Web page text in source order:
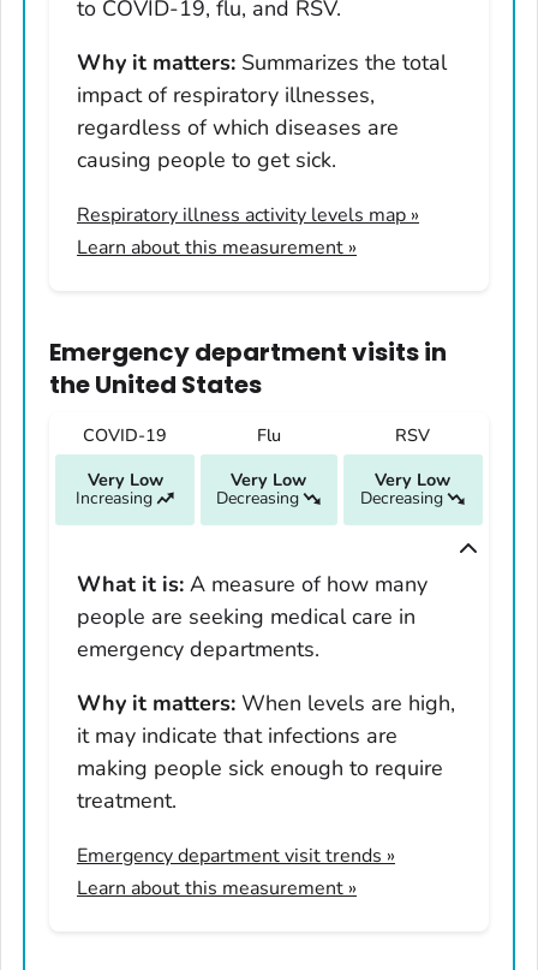
Iowa
Kentucky
Massachusetts
Minnesota
Mississippi
Missouri
Nebraska
New Jersey
New Mexico
New York
North Dakota
Ohio
to COVID-19, flu, and RSV.
Why it matters: Summarizes the total
impact of respiratory illnesses,
regardless of which diseases are
causing people to get sick.
Respiratory illness activity levels map »
Learn about this measurement »
Emergency department visitsin
the United States
COVID-19
Very Low
Increasing
Flu
Very Low
Decreasing
RSV
Very Low
Decreasing
What it is: A measure of how many
people are seeking medical care in
emergency departments.
Why it matters: When levels are high,
it may indicate that infections are
making people sick enough to require
treatment.
Emergency department visit trends »
Learn about this measurement »